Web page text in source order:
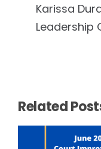
Karissa
Leadership
Related